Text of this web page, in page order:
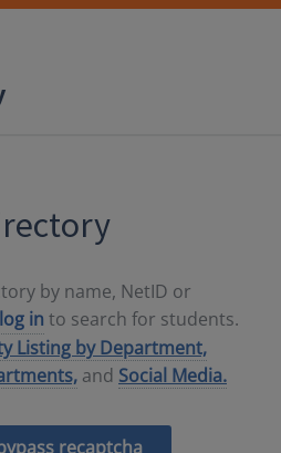
by name, NetID or
log in to search for students.
Listing by Department,
and Social Media.
recaptcha